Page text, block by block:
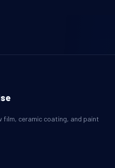
ceramic coating, and paint